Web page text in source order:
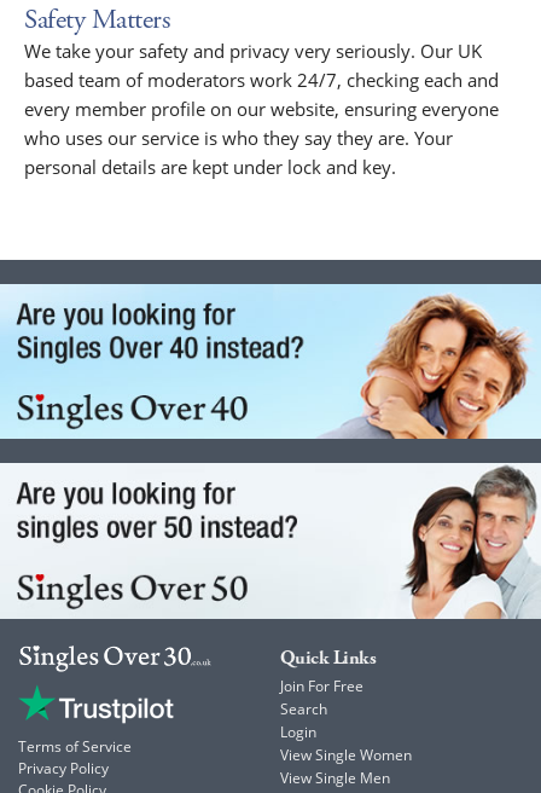
Safety Matters
We take your safety and privacy very seriously. Our UK
based team of moderators work 24/7, checking each and
every member profile on our website, ensuring everyone
who uses our service is who they say they are. Your
personal details are kept under lock and key.
Terms of Service
Privacy Policy
Quick Links
Join For Free
Search
Login
View Single Women
View Single Men